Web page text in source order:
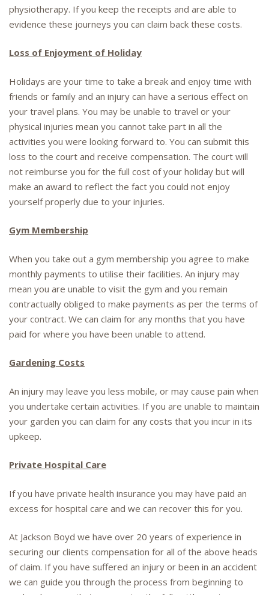
physiotherapy. If you keep the receipts and are able to
evidence these journeys you can claim back these costs.
Loss of Enjoyment of Holiday
Holidays are your time to take a break and enjoy time with
friends or family and an injury can have a serious effect on
your travel plans. You may be unable to travel or your
physical injuries mean you cannot take part in all the
activities you were looking forward to. You can submit this
loss to the court and receive compensation. The court will
not reimburse you for the full cost of your holiday but will
make an award to reflect the fact you could not enjoy
yourself properly due to your injuries.
Gym Membership
When you take out a gym membership you agree to make
monthly payments to utilise their facilities. An injury may
mean you are unable to visit the gym and you remain
contractually obliged to make payments as per the terms of
your contract. We can claim for any months that you have
paid for where you have been unable to attend.
Gardening Costs
An injury may leave you less mobile, or may cause pain when
you undertake certain activities. If you are unable to maintain
your garden you can claim for any costs that you incur in its
upkeep.
Private Hospital Care
If you have private health insurance you may have paid an
excess for hospital care and we can recover this for you.
At Jackson Boyd we have over 20 years of experience in
securing our clients compensation for all of the above heads
of claim. If you have suffered an injury or been in an accident
we can guide you through the process from beginning to